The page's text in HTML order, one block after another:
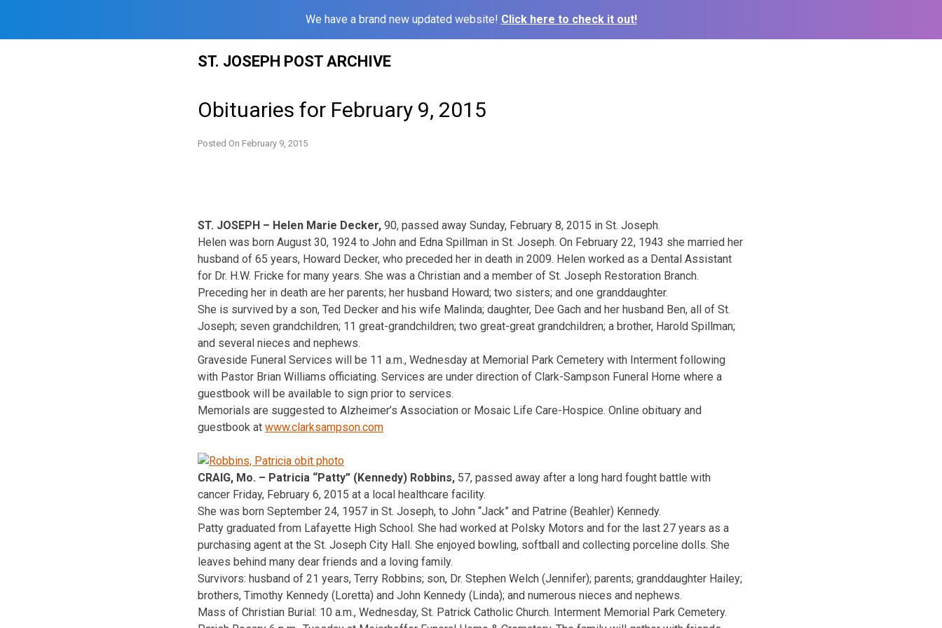
We have a brand new updated website! Click here to check it out!
ST. JOSEPH POST ARCHIVE
Obituaries for February 9, 2015
Posted On February 9, 2015
ST. JOSEPH – Helen Marie Decker, 90, passed away Sunday, February 8, 2015 in St. Joseph.
Helen was born August 30, 1924 to John and Edna Spillman in St. Joseph. On February 22, 1943 she married her
husband of 65 years, Howard Decker, who preceded her in death in 2009. Helen worked as a Dental Assistant
for Dr. H.W. Fricke for many years. She was a Christian and a member of St. Joseph Restoration Branch.
Preceding her in death are her parents; her husband Howard; two sisters; and one granddaughter.
She is survived by a son, Ted Decker and his wife Malinda; daughter, Dee Gach and her husband Ben, all of St.
Joseph; seven grandchildren; 11 great-grandchildren; two great-great grandchildren; a brother, Harold Spillman;
and several nieces and nephews.
Graveside Funeral Services will be 11 a.m., Wednesday at Memorial Park Cemetery with Interment following
with Pastor Brian Williams officiating. Services are under direction of Clark-Sampson Funeral Home where a
guestbook will be available to sign prior to services.
Memorials are suggested to Alzheimer’s Association or Mosaic Life Care-Hospice. Online obituary and
guestbook at www.clarksampson.com
CRAIG, Mo. – Patricia “Patty” (Kennedy) Robbins, 57, passed away after a long hard fought battle with
cancer Friday, February 6, 2015 at a local healthcare facility.
She was born September 24, 1957 in St. Joseph, to John “Jack” and Patrine (Beahler) Kennedy.
Patty graduated from Lafayette High School. She had worked at Polsky Motors and for the last 27 years as a
purchasing agent at the St. Joseph City Hall. She enjoyed bowling, softball and collecting porceline dolls. She
leaves behind many dear friends and a loving family.
Survivors: husband of 21 years, Terry Robbins; son, Dr. Stephen Welch (Jennifer); parents; granddaughter Hailey;
brothers, Timothy Kennedy (Loretta) and John Kennedy (Linda); and numerous nieces and nephews.
Mass of Christian Burial: 10 a.m., Wednesday, St. Patrick Catholic Church. Interment Memorial Park Cemetery.